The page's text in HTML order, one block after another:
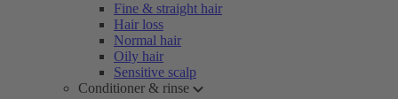
Fine & straight hair
Hair loss
Normal hair
Oily hair
Sensitive scalp
Conditioner & rinse